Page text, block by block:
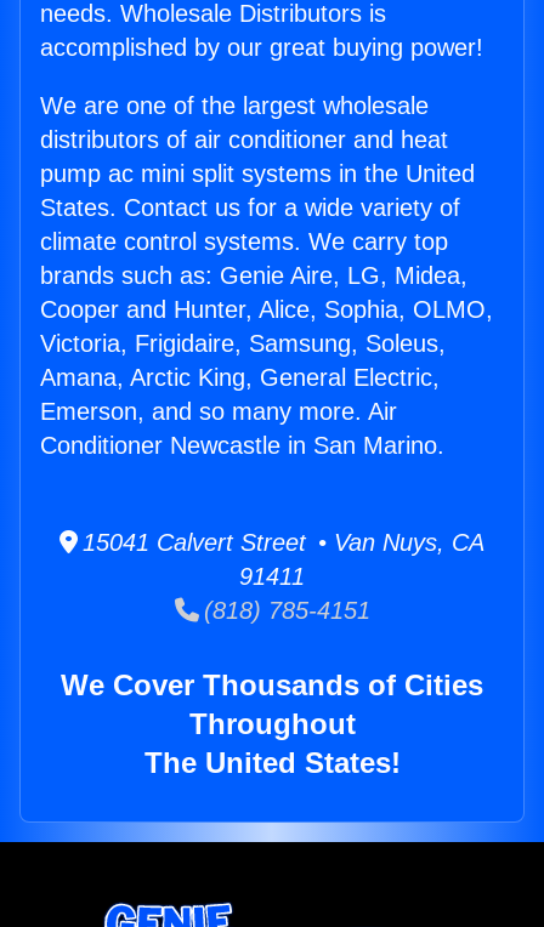
needs. Wholesale Distributors is
accomplished by our great buying power!
We are one of the largest wholesale
distributors of air conditioner and heat
pump ac mini split systems in the United
States. Contact us for a wide variety of
climate control systems. We carry top
brands such as: Genie Aire, LG, Midea,
Cooper and Hunter, Alice, Sophia, OLMO,
Victoria, Frigidaire, Samsung, Soleus,
Amana, Arctic King, General Electric,
Emerson, and so many more. Air
Conditioner Newcastle in San Marino.
15041 Calvert Street • Van Nuys, CA
91411
(818) 785-4151
We Cover Thousands of Cities
Throughout
The United States!